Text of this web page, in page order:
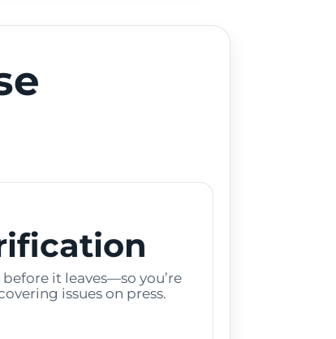
before it leaves—so you’re
issues on press.